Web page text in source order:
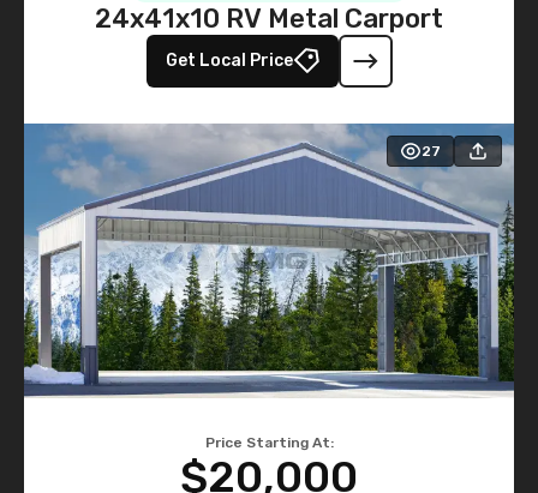
24x41x10 RV Metal Carport
Get Local Price
27
Price Starting At:
$20,000